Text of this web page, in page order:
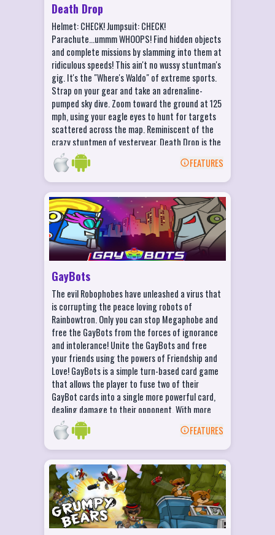
Death Drop
Helmet: CHECK! Jumpsuit: CHECK!
Parachute...ummm WHOOPS! Find hidden objects
and complete missions by slamming into them at
ridiculous speeds! This ain't no wussy stuntman's
gig. It's the "Where's Waldo" of extreme sports.
Strap on your gear and take an adrenaline-
pumped sky dive. Zoom toward the ground at 125
mph, using your eagle eyes to hunt for targets
scattered across the map. Reminiscent of the
crazy stuntmen of yesteryear, Death Drop is the
most extreme scavenger hunt you'll ever play!
FEATURES
Fall Faster and Crash Harder with
Adrenaline Boosts
Over 30 different Hidden Objects to Find!
Ridiculous Crashes and Daily Challenges!
Win coins and unlock new maps!
Crush the ever-elusive Gnome (one on
every map)!
BACK
GayBots
The evil Robophobes have unleashed a virus that
is corrupting the peace loving robots of
Rainbowtron. Only you can stop Megaphobe and
free the GayBots from the forces of ignorance
and intolerance! Unite the GayBots and free
your friends using the powers of Friendship and
Love! GayBots is a simple turn-based card game
that allows the player to fuse two of their
GayBot cards into a single more powerful card,
dealing damage to their opponent. With more
than fifty different combinations at your
disposal, the GayBots can combine into a
multitude of friendly props and situations.
Thwart your foes with a Love Bomb! Defeat your
opponents with the shock of a Hipster! Perform
a Half Time show to distract your enemies! Build
a Pride Flag to spread awareness and fight the
evil Robophobes!
FEATURES
GayBots Features
COLLECT over 50 charming and EXOTIC
robots!
COMBINE your robots into stronger and
CUSTOMIZE your deck and hand craft the
ULTIMATE set of cards!
UPGRADE your cards in the WORKSHOP to
make them outrageous!
BATTLE online in the FUNDERDOME and
challenge other players around the world!
BACK
Grumpy Bears Features
Launch 7 awesome weapons at the Grumpy
Bears!
Defend your honey with 4 sweet tools of